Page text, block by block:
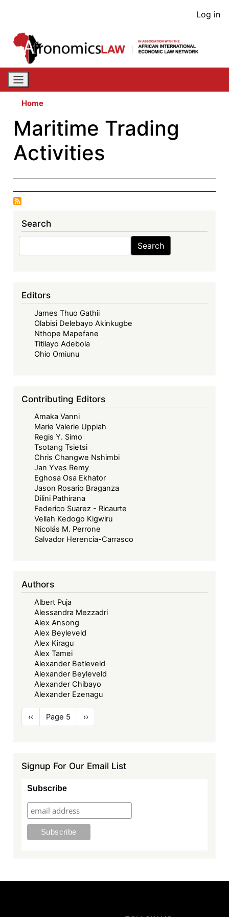
content
User
Log in
Home
Maritime Trading
Activities
Search
Search
Editors
James Thuo Gathii
Olabisi Delebayo Akinkugbe
Nthope Mapefane
Titilayo Adebola
Ohio Omiunu
Contributing Editors
Amaka Vanni
Marie Valerie Uppiah
Regis Y. Simo
Tsotang Tsietsi
Chris Changwe Nshimbi
Jan Yves Remy
Eghosa Osa Ekhator
Jason Rosario Braganza
Dilini Pathirana
Federico Suarez - Ricaurte
Vellah Kedogo Kigwiru
Nicolás M. Perrone
Salvador Herencia-Carrasco
Authors
Albert Puja
Alessandra Mezzadri
Alex Ansong
Alex Beyleveld
Alex Kiragu
Alex Tamei
Alexander Betleveld
Alexander Beyleveld
Alexander Chibayo
Alexander Ezenagu
Pagination
Previous
page
‹‹ Page 5
Next
page
››
Signup For Our Email List
Subscribe